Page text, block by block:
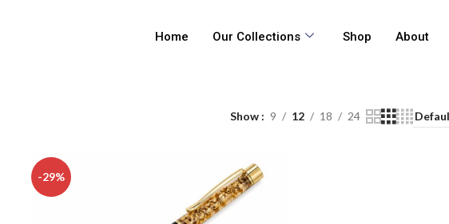
Home Our Collections Shop About
Show 9 12 18 24
-29%